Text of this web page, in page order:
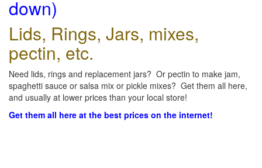
down)
Lids, Rings, Jars, mixes,
pectin, etc.
Need lids, rings and replacement jars? Or pectin to make jam,
spaghetti sauce or salsa mix or pickle mixes? Get them all here,
and usually at lower prices than your local store!
Get them all here at the best prices on the internet!